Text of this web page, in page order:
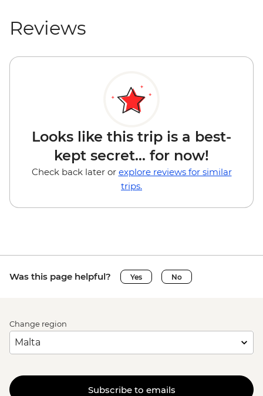
Reviews
Looks like this trip is a best-
kept secret... for now!
Check back later or explore reviews for similar
trips.
Was this page helpful? Yes No
Change region
Subscribe to emails